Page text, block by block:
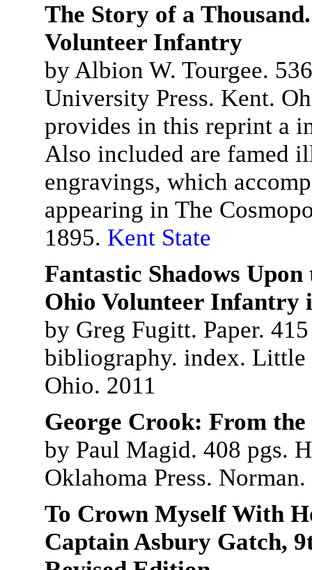
The Story of a
Volunteer Infantry
by Albion W. Tourgee.
University Press. Kent.
provides in this reprint a
Also included are famed
engravings, which
appearing in The
1895. Kent State
Fantastic Shadows
Ohio Volunteer Infantry
by Greg Fugitt. Paper.
bibliography. index.
Ohio. 2011
George Crook: From
by Paul Magid. 408 pgs.
Oklahoma Press.
To Crown Myself With
Captain Asbury Gatch,